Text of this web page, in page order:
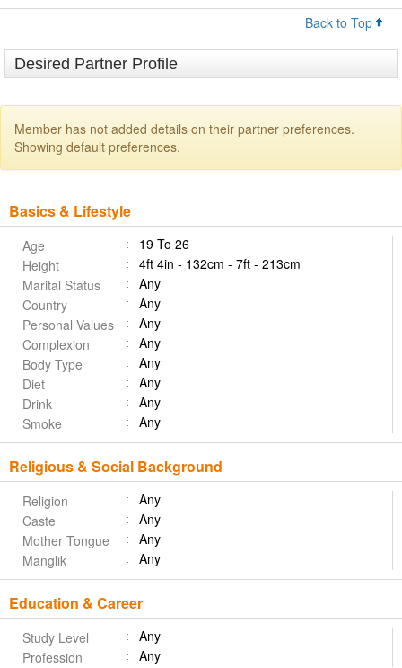
Back to Top
Desired Partner Profile
Member has not added details on their partner preferences.
Showing default preferences.
Basics & Lifestyle
Age
19 To 26
Height
4ft 4in - 132cm - 7ft - 213cm
Marital Status
Any
Country
Any
Personal Values
Any
Complexion
Any
Body Type
Any
Diet
Any
Drink
Any
Smoke
Any
Religious & Social Background
Religion
Any
Caste
Any
Mother Tongue
Any
Manglik
Any
Education & Career
Study Level
Any
Profession
Any